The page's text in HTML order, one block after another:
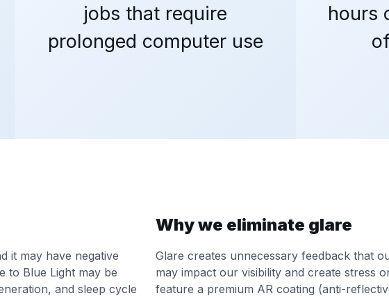
jobs that require
prolonged computer use
hours
it may have negative
to Blue Light may be
and sleep cycle
Why we eliminate glare
Glare creates unnecessary feedback that
may impact our visibility and create stress
feature a premium AR coating (anti-